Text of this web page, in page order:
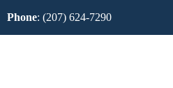
Phone: (207) 624-7290